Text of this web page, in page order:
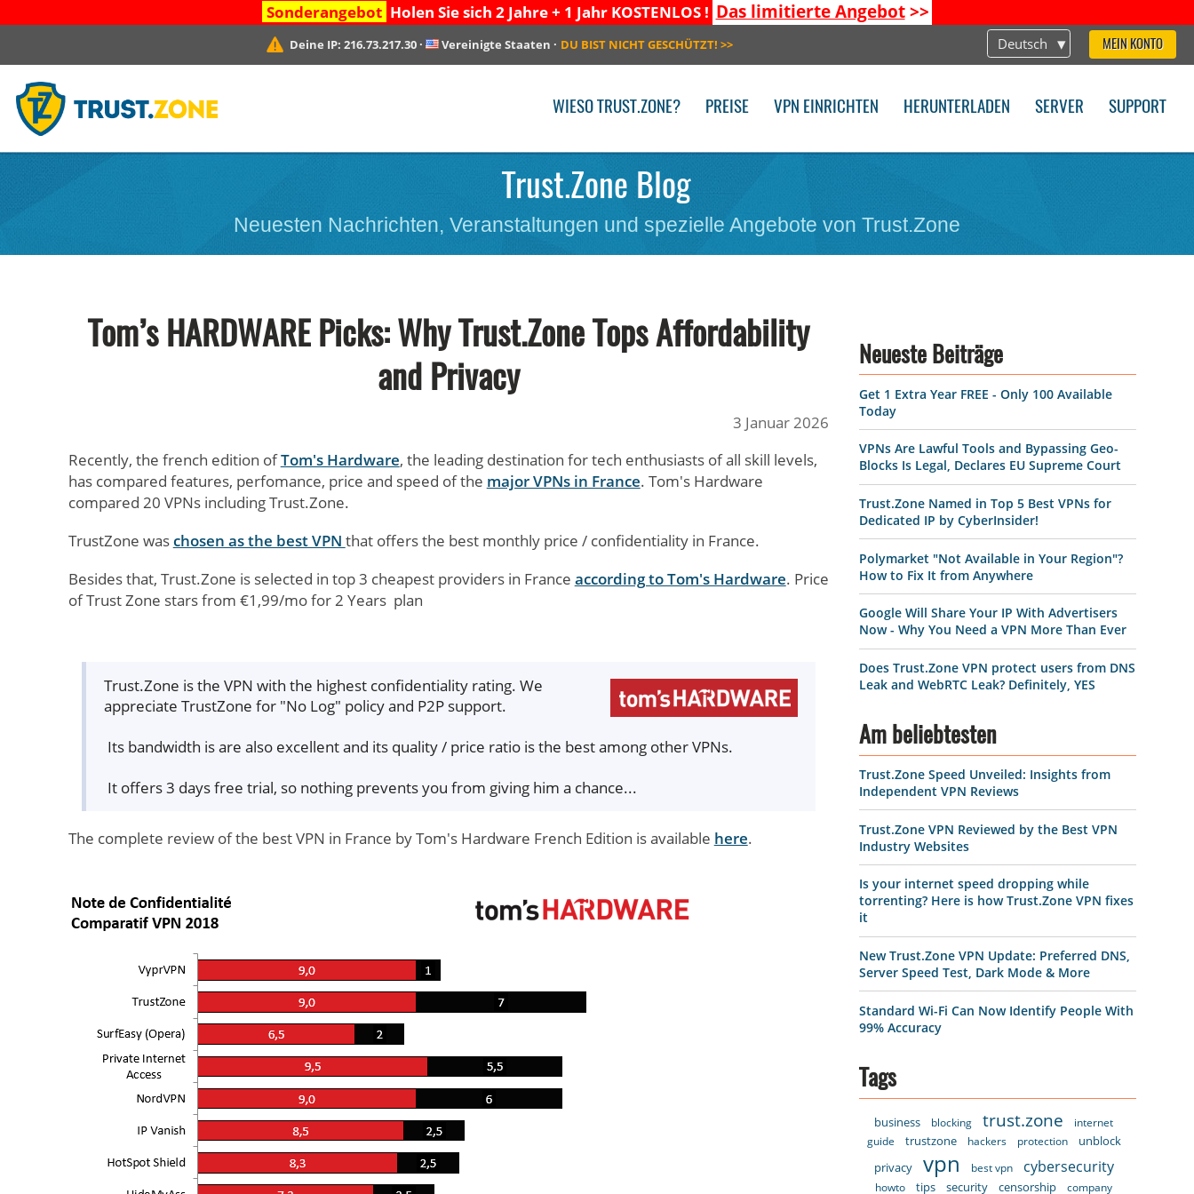
Sonderangebot Holen Sie sich 2 Jahre + 1 Jahr KOSTENLOS ! Das limitierte Angebot>>
Deutsch MEIN KONTO
Deine IP:216.73.217.30 · Vereinigte Staaten · DU BIST NICHT GESCHÜTZT! >>
WIESO TRUST.ZONE? PREISE VPN EINRICHTEN HERUNTERLADEN SERVER SUPPORT
Trust.Zone Blog
Neuesten Nachrichten, Veranstaltungen und spezielle Angebote von Trust.Zone
Tom’s HARDWARE Picks: Why Trust.Zone Tops Affordability
and Privacy
3 Januar 2026
Recently, the french edition ofTom's Hardware, the leading destination for tech enthusiasts of all skill levels,
has compared features, perfomance, price and speed of the major VPNs in France. Tom's Hardware
compared 20 VPNs including Trust.Zone.
TrustZone waschosen as the best VPN that offers the best monthly price / confidentiality in France.
Besides that, Trust.Zone is selected in top 3 cheapest providers in France according to Tom's Hardware. Price
of Trust Zone stars from €1,99/mo for 2 Years plan
Trust.Zone is the VPN with the highest confidentiality rating. We
appreciate TrustZone for "No Log" policy and P2P support.
Its bandwidth is are also excellent and its quality / price ratio is the best among other VPNs.
It offers 3 days free trial, so nothing prevents you from giving him a chance...
The complete review of the best VPN in France by Tom's Hardware French Edition is available here.
Neueste Beiträge
Get 1 Extra Year FREE - Only 100 Available
Today
VPNs Are Lawful Tools and Bypassing Geo-
Blocks Is Legal, Declares EU Supreme Court
Trust.Zone Named in Top 5 Best VPNs for
Dedicated IP by CyberInsider!
Polymarket "Not Available in Your Region"?
How to Fix It from Anywhere
Google Will Share Your IP With Advertisers
Now - Why You Need a VPN More Than Ever
Does Trust.Zone VPN protect users from DNS
Leak and WebRTC Leak? Definitely, YES
Am beliebtesten
Trust.Zone Speed Unveiled: Insights from
Independent VPN Reviews
Trust.Zone VPN Reviewed by the Best VPN
Industry Websites
Is your internet speed dropping while
torrenting? Here is how Trust.Zone VPN fixes
it
New Trust.Zone VPN Update: Preferred DNS,
Server Speed Test, Dark Mode & More
Standard Wi-Fi Can Now Identify People With
99% Accuracy
Tags
business blocking trust.zone
internet
guide
trustzone hackers protection
unblock
privacy
vpn best vpn cybersecurity
howto tips security censorship
company